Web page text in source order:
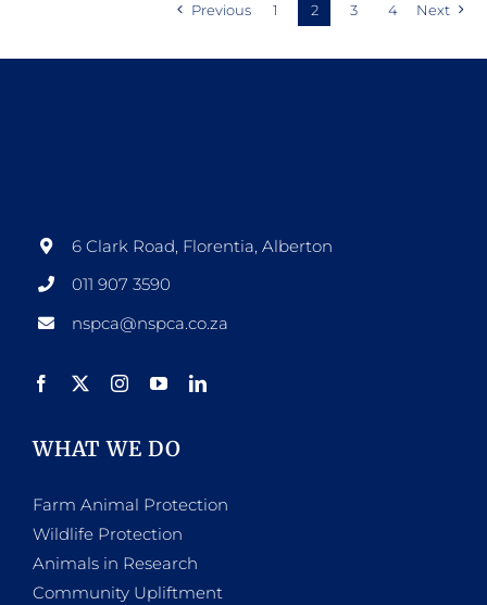
Previous 1 2 3 4 Next
6 Clark Road, Florentia, Alberton
011 907 3590
nspca@nspca.co.za
WHAT WE DO
Farm Animal Protection
Wildlife Protection
Animals in Research
Community Upliftment